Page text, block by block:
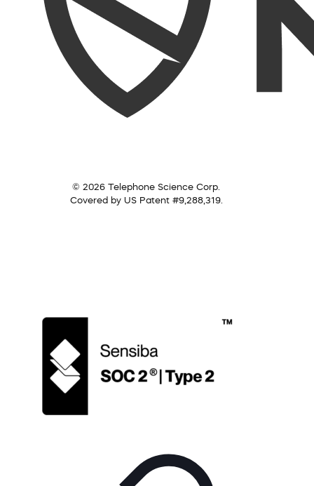
© 2026 Telephone Science Corp.
Covered by US Patent #9,288,319.